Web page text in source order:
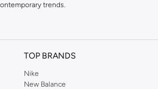
trends.
to various aspects of your life:
for a refined look.
TOP BRANDS
Nike
New Balance